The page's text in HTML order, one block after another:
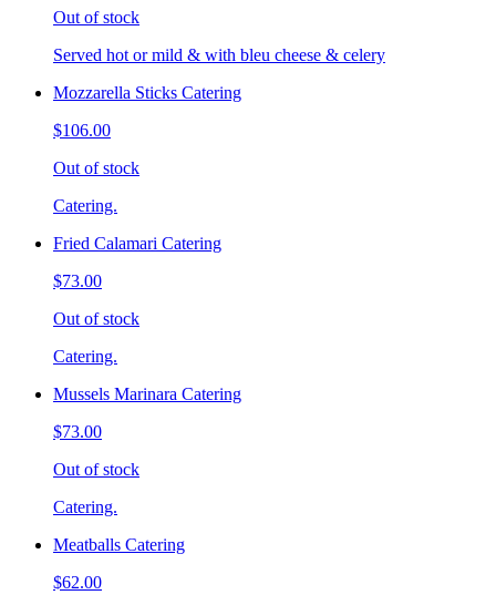
Out of stock
Served hot or mild & with bleu cheese & celery
Mozzarella Sticks Catering
$106.00
Out of stock
Catering.
Fried Calamari Catering
$73.00
Out of stock
Catering.
Mussels Marinara Catering
$73.00
Out of stock
Catering.
Meatballs Catering
$62.00